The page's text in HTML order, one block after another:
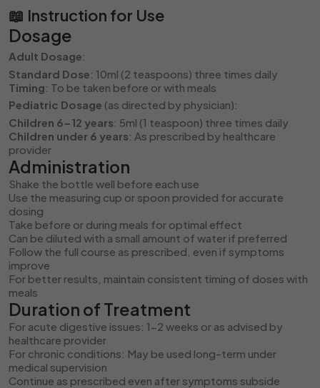
📖 Instruction for Use
Dosage
Adult Dosage:
Standard Dose: 10ml (2 teaspoons) three times daily
Timing: To be taken before or with meals
Pediatric Dosage (as directed by physician):
Children 6-12 years: 5ml (1 teaspoon) three times daily
Children under 6 years: As prescribed by healthcare
provider
Administration
Shake the bottle well before each use
Use the measuring cup or spoon provided for accurate
dosing
Take before or during meals for optimal effect
Can be diluted with a small amount of water if preferred
Follow the full course as prescribed, even if symptoms
improve
For better results, maintain consistent timing of doses with
meals
Duration of Treatment
For acute digestive issues: 1-2 weeks or as advised by
healthcare provider
For chronic conditions: May be used long-term under
medical supervision
Continue as prescribed even after symptoms subside